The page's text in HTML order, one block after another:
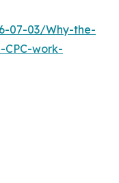
07-03/Why-the-
work-